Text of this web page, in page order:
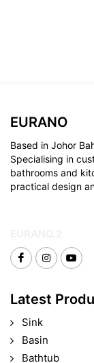
EURANO
Based in Johor
Specialising in
bathrooms and
practical design
Latest
Sink
Basin
Bathtub